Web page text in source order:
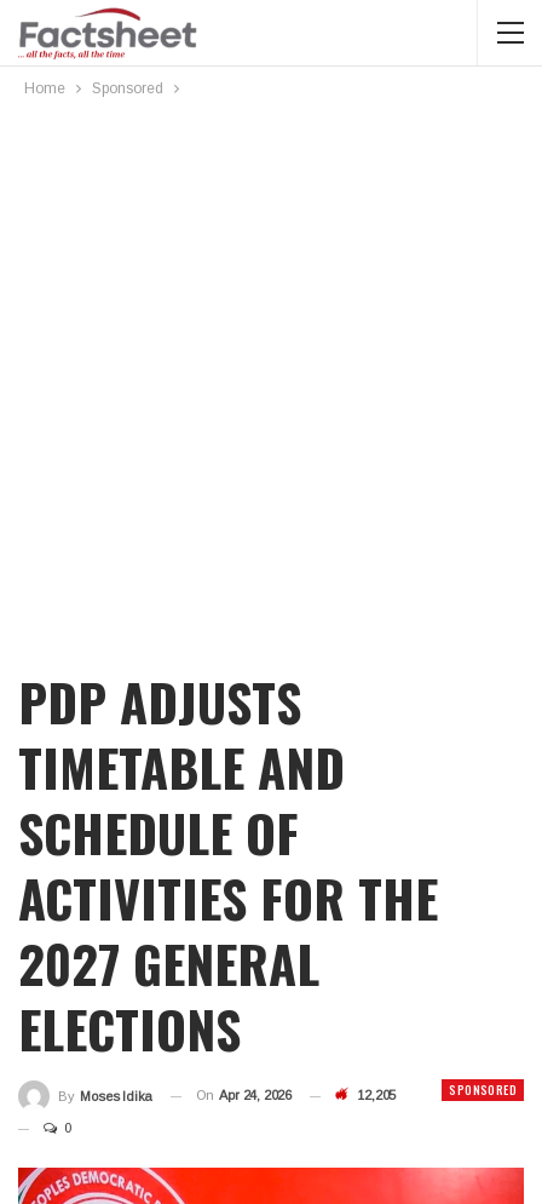
Home Sponsored
PDP ADJUSTS
TIMETABLE AND
SCHEDULE OF
ACTIVITIES FOR THE
2027 GENERAL
ELECTIONS
SPONSORED
By Moses Idika On Apr 24, 2026 12,205
0